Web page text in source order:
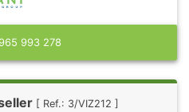
993 278
[ Ref.: 3/VIZ212 ]